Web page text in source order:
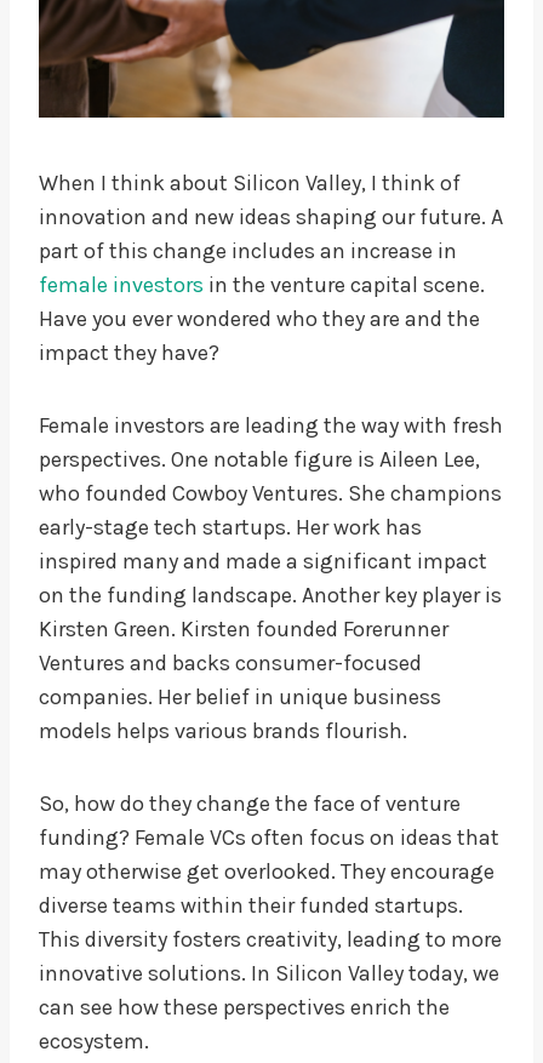
When I think about Silicon Valley, I think of
innovation and new ideas shaping our future. A
part of this change includes an increase in
female investors in the venture capital scene.
Have you ever wondered who they are and the
impact they have?
Female investors are leading the way with fresh
perspectives. One notable figure is Aileen Lee,
who founded Cowboy Ventures. She champions
early-stage tech startups. Her work has
inspired many and made a significant impact
on the funding landscape. Another key player is
Kirsten Green. Kirsten founded Forerunner
Ventures and backs consumer-focused
companies. Her belief in unique business
models helps various brands flourish.
So, how do they change the face of venture
funding? Female VCs often focus on ideas that
may otherwise get overlooked. They encourage
diverse teams within their funded startups.
This diversity fosters creativity, leading to more
innovative solutions. In Silicon Valley today, we
can see how these perspectives enrich the
ecosystem.